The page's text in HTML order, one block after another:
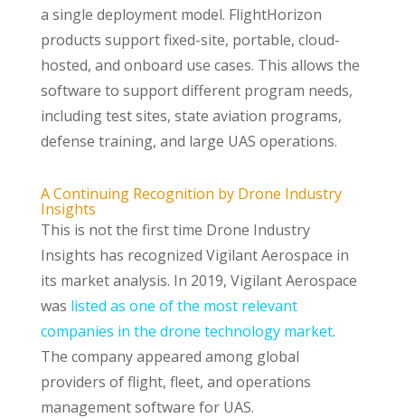
a single deployment model. FlightHorizon
products support fixed-site, portable, cloud-
hosted, and onboard use cases. This allows the
software to support different program needs,
including test sites, state aviation programs,
defense training, and large UAS operations.
A Continuing Recognition by Drone Industry
Insights
This is not the first time Drone Industry
Insights has recognized Vigilant Aerospace in
its market analysis. In 2019, Vigilant Aerospace
was listed as one of the most relevant
companies in the drone technology market.
The company appeared among global
providers of flight, fleet, and operations
management software for UAS.